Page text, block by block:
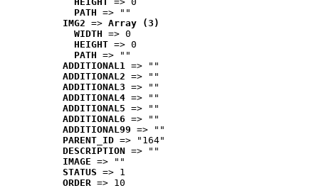
PATH => ""
IMG2 => Array (3)
WIDTH => 0
HEIGHT => 0
PATH => ""
ADDITIONAL1 => ""
ADDITIONAL2 => ""
ADDITIONAL3 => ""
ADDITIONAL4 => ""
ADDITIONAL5 => ""
ADDITIONAL6 => ""
ADDITIONAL99 => ""
PARENT_ID => "164"
DESCRIPTION => ""
IMAGE => ""
STATUS => 1
ORDER => 10